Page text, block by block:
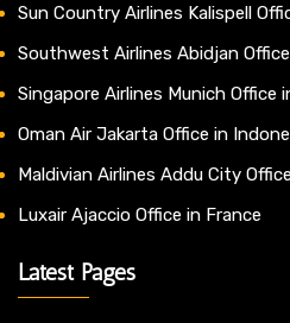
Sun Country Airlines Kalispell
Southwest Airlines Abidjan
Singapore Airlines Munich Office
Oman Air Jakarta Office in
Maldivian Airlines Addu City
Luxair Ajaccio Office in France
Latest Pages